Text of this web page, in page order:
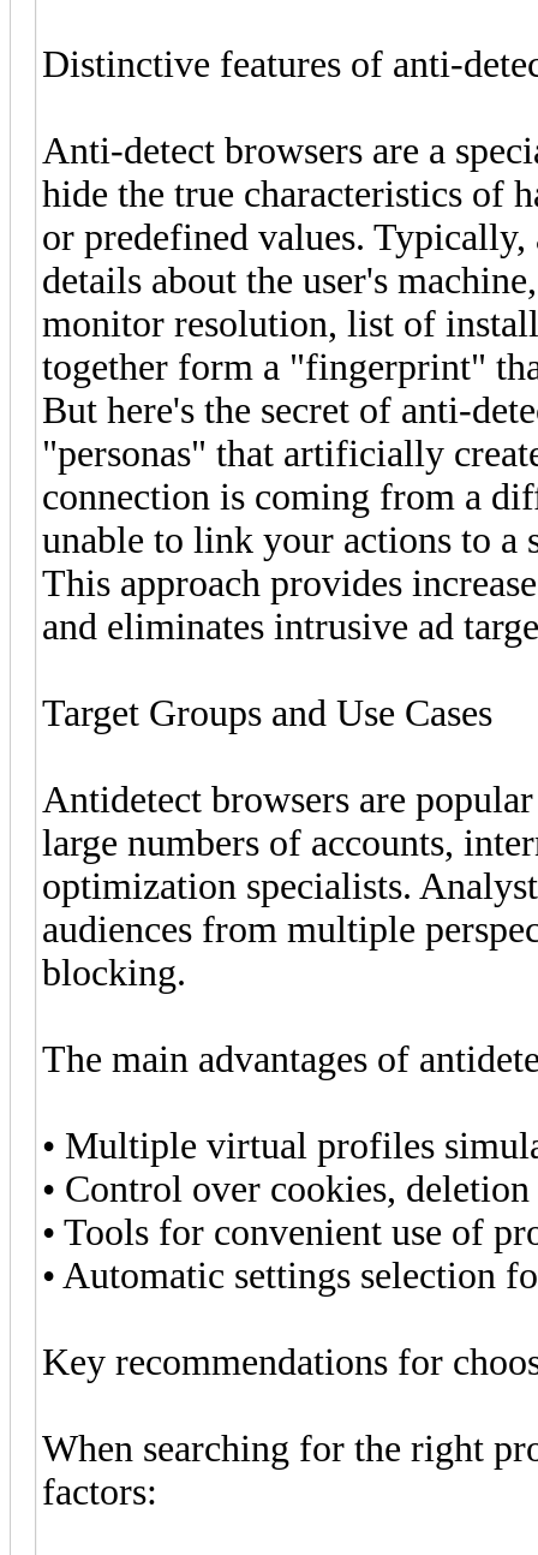
Distinctive features of anti-
Anti-detect browsers are a
hide the true characteristics of
or predefined values. Typically,
details about the user's
monitor resolution, list of
together form a "fingerprint"
But here's the secret of anti-
"personas" that artificially
connection is coming from a
unable to link your actions to a
This approach provides
and eliminates intrusive ad
Target Groups and Use Cases
Antidetect browsers are
large numbers of accounts,
optimization specialists.
audiences from multiple
blocking.
The main advantages of
• Multiple virtual profiles
• Control over cookies,
• Tools for convenient use of
• Automatic settings selection
Key recommendations for
When searching for the right
factors: